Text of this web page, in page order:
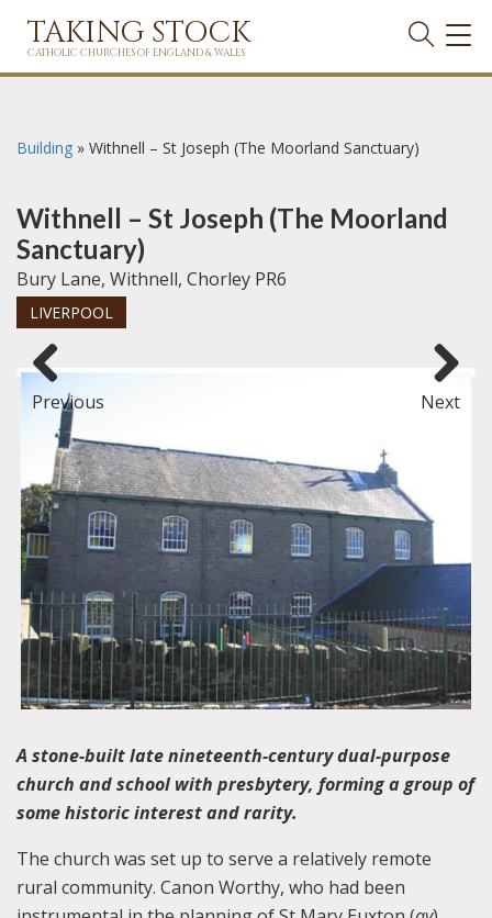
TAKING STOCK
CATHOLIC CHURCHES OF ENGLAND & WALES
Building » Withnell – St Joseph (The Moorland Sanctuary)
Withnell – St Joseph (The Moorland
Sanctuary)
Bury Lane, Withnell, Chorley PR6
LIVERPOOL
Previous Next
A stone-built late nineteenth-century dual-purpose
church and school with presbytery, forming a group of
some historic interest and rarity.
The church was set up to serve a relatively remote
rural community. Canon Worthy, who had been